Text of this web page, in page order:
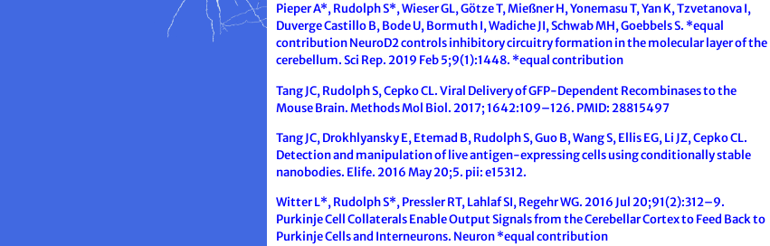
Pieper A*, Rudolph S*, Wieser GL, Götze T, Mießner H, Yonemasu T, Yan K, Tzvetanova I,
Duverge Castillo B, Bode U, Bormuth I, Wadiche JI, Schwab MH, Goebbels S. *equal
contribution NeuroD2 controls inhibitory circuitry formation in the molecular layer of the
cerebellum. Sci Rep. 2019 Feb 5;9(1):1448. *equal contribution
Tang JC, Rudolph S, Cepko CL. Viral Delivery of GFP-Dependent Recombinases to the
Mouse Brain. Methods Mol Biol. 2017; 1642:109–126. PMID: 28815497
Tang JC, Drokhlyansky E, Etemad B, Rudolph S, Guo B, Wang S, Ellis EG, Li JZ, Cepko CL.
Detection and manipulation of live antigen-expressing cells using conditionally stable
nanobodies. Elife. 2016 May 20;5. pii: e15312.
Witter L*, Rudolph S*, Pressler RT, Lahlaf SI, Regehr WG. 2016 Jul 20;91(2):312–9.
Purkinje Cell Collaterals Enable Output Signals from the Cerebellar Cortex to Feed Back to
Purkinje Cells and Interneurons. Neuron *equal contribution